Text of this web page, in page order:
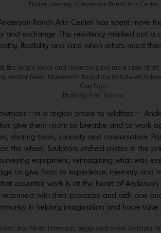
Photos courtesy of Anderson Ranch Arts Center.
Ranch Arts Center has spent more
and exchange. This residency marked not
flexibility and care when artists need
the ample space and resources gave me a taste of
curator Helen Molesworth forced me to take art
Clay Ngo.
Photo by Evan Soroka.
a region prone to wildfires—
give them room to breathe and to work
sharing tools, curiosity and conversation.
the wheel. Sculptors etched plates in the
equipment, reimagining what was
to give form to experience, memory and
essential work is at the heart of Anderson
with their practices and with one
in helping imagination and hope take
and Sarah Harrelson, enjoys auctioneer Gabriela